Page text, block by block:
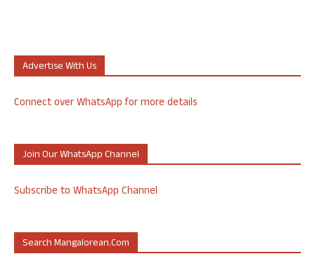
Advertise With Us
Connect over WhatsApp for more details
Join Our WhatsApp Channel
Subscribe to WhatsApp Channel
Search Mangalorean.com